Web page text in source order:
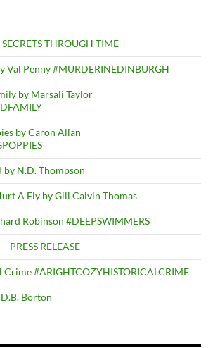
THROUGH TIME
Val Penny #MURDERINEDINBURGH
by Marsali Taylor
by Caron Allan
by N.D. Thompson
A Fly by Gill Calvin Thomas
Robinson #DEEPSWIMMERS
PRESS RELEASE
#ARIGHTCOZYHISTORICALCRIME
Borton